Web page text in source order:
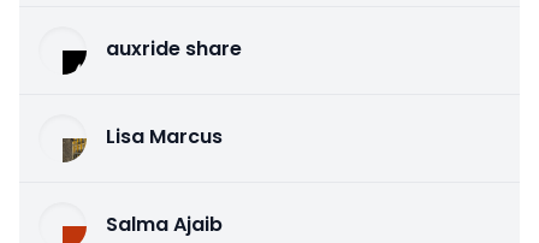
auxride share
Lisa Marcus
Salma Ajaib